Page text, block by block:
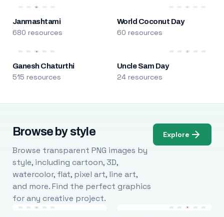
Janmashtami
680 resources
World Coconut Day
60 resources
Ganesh Chaturthi
515 resources
Uncle Sam Day
24 resources
Browse by style
Browse transparent PNG images by
style, including cartoon, 3D,
watercolor, flat, pixel art, line art,
and more. Find the perfect graphics
for any creative project.
Explore